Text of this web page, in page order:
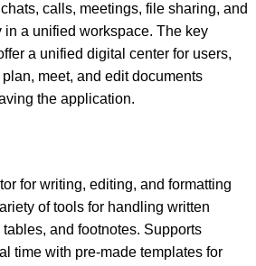
calls, meetings, file sharing, and
a unified workspace. The key
a unified digital center for users,
meet, and edit documents
the application.
for writing, editing, and formatting
of tools for handling written
and footnotes. Supports
time with pre-made templates for